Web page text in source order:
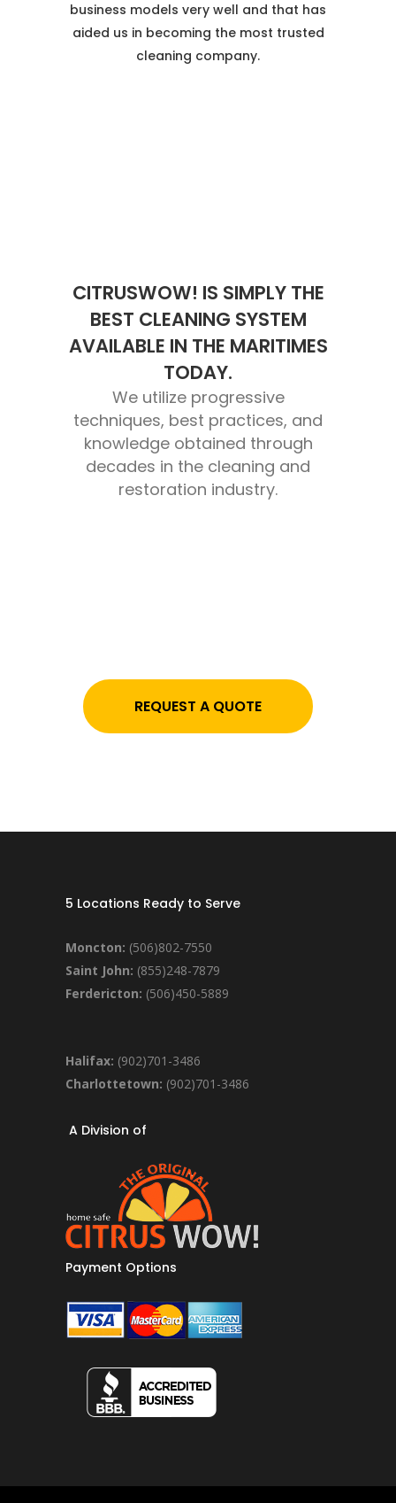
business models very well and that has
aided us in becoming the most trusted
cleaning company.
CITRUSWOW! IS SIMPLY THE
BEST CLEANING SYSTEM
AVAILABLE IN THE MARITIMES
TODAY.
We utilize progressive
techniques, best practices, and
knowledge obtained through
decades in the cleaning and
restoration industry.
REQUEST A QUOTE
5 Locations Ready to Serve
Moncton: (506)802-7550
Saint John: (855)248-7879
Ferdericton: (506)450-5889
Halifax: (902)701-3486
Charlottetown: (902)701-3486
A Division of
Payment Options